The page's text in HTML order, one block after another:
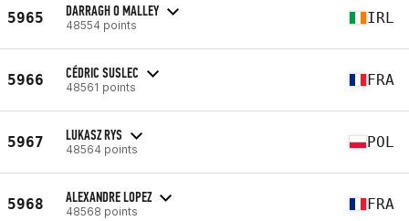
5965 DARRAGH O MALLEY
48554 points IRL
5966 CÉDRIC SUSLEC
48561 points FRA
5967 LUKASZ RYS
48564 points POL
5968 ALEXANDRE LOPEZ
48568 points FRA